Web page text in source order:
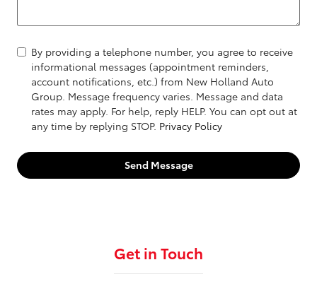
By providing a telephone number, you agree to receive
informational messages (appointment reminders,
account notifications, etc.) from New Holland Auto
Group. Message frequency varies. Message and data
rates may apply. For help, reply HELP. You can opt out at
any time by replying STOP. Privacy Policy
Send Message
Get in Touch